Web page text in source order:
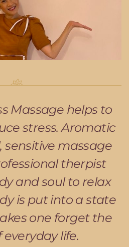
Massage helps to
stress. Aromatic
sensitive massage
therpist
and soul to relax
is put into a state
one forget the
everyday life.